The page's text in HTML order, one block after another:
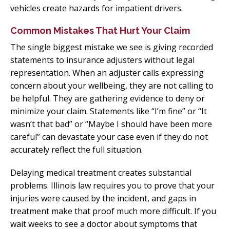
vehicles create hazards for impatient drivers.
Common Mistakes That Hurt Your Claim
The single biggest mistake we see is giving recorded
statements to insurance adjusters without legal
representation. When an adjuster calls expressing
concern about your wellbeing, they are not calling to
be helpful. They are gathering evidence to deny or
minimize your claim. Statements like “I’m fine” or “It
wasn’t that bad” or “Maybe I should have been more
careful” can devastate your case even if they do not
accurately reflect the full situation.
Delaying medical treatment creates substantial
problems. Illinois law requires you to prove that your
injuries were caused by the incident, and gaps in
treatment make that proof much more difficult. If you
wait weeks to see a doctor about symptoms that